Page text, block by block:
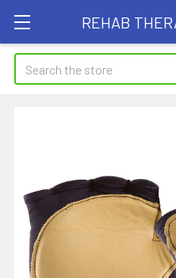
REHAB
Search